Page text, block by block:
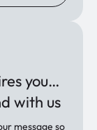
you…
with us
message so